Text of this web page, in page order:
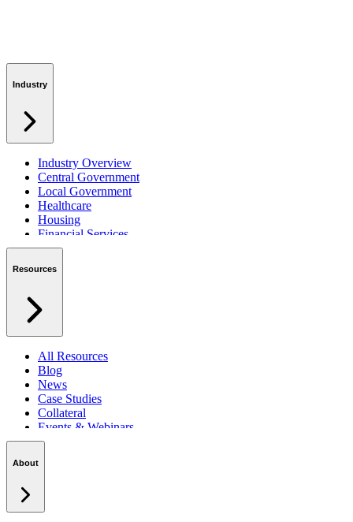
Industry
Industry Overview
Central Government
Local Government
Healthcare
Housing
Financial Services
Private Sector
Resources
All Resources
Blog
News
Case Studies
Collateral
Events & Webinars
Podcasts
About